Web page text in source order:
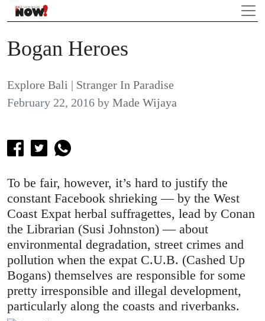
Bogan Heroes
Explore Bali | Stranger In Paradise
February 22, 2016 by Made Wijaya
To be fair, however, it’s hard to justify the
constant Facebook shrieking — by the West
Coast Expat herbal suffragettes, lead by Conan
the Librarian (Susi Johnston) — about
environmental degradation, street crimes and
pollution when the expat C.U.B. (Cashed Up
Bogans) themselves are responsible for some
pretty irresponsible and illegal development,
particularly along the coasts and riverbanks.